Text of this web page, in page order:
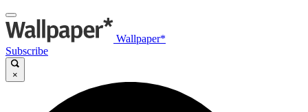
Wallpaper*
Subscribe
×